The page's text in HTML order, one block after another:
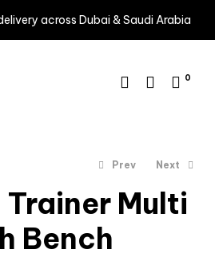
across Dubai & Saudi Arabia
0
Prev
AED3,465
Next
Multi
Bench